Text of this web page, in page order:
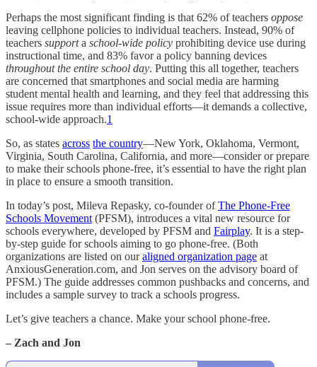
Perhaps the most significant finding is that 62% of teachers oppose
leaving cellphone policies to individual teachers. Instead, 90% of
teachers supporta school-wide policy prohibiting device use during
instructional time, and 83% favor a policy banning devices
throughout the entire school day. Putting this all together, teachers
are concerned that smartphones and social media are harming
student mental health and learning, and they feel that addressing this
issue requires more than individual efforts—it demands a collective,
school-wide approach.1
So, as states across the country—New York, Oklahoma, Vermont,
Virginia, South Carolina, California, and more—consider or prepare
to make their schools phone-free, it’s essential to have the right plan
in place to ensure a smooth transition.
In today’s post, Mileva Repasky, co-founder ofThe Phone-Free
Schools Movement (PFSM), introduces a vital new resource for
schools everywhere, developed by PFSM and Fairplay. It is a step-
by-step guide for schools aiming to go phone-free. (Both
organizations are listed on ouraligned organization page at
AnxiousGeneration.com, and Jon serves on the advisory board of
PFSM.) The guide addresses common pushbacks and concerns, and
includes a sample survey to track a schools progress.
Let’s give teachers a chance. Make your school phone-free.
– Zach and Jon